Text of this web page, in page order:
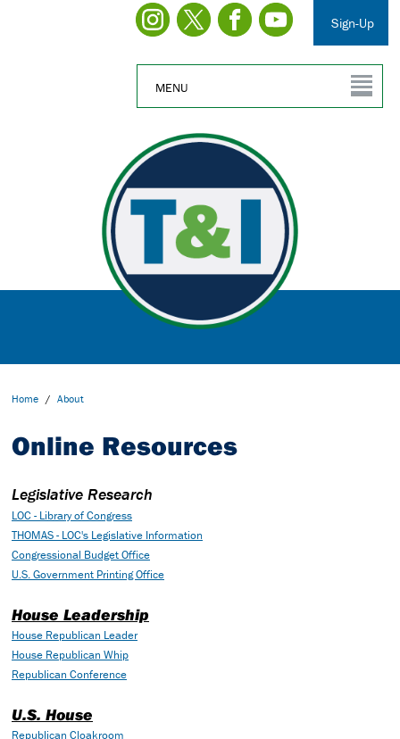
Sign-Up
MENU
Home / About
Online Resources
Legislative Research
LOC - Library of Congress
THOMAS - LOC's Legislative Information
Congressional Budget Office
U.S. Government Printing Office
House Leadership
House Republican Leader
House Republican Whip
Republican Conference
U.S. House
Republican Cloakroom